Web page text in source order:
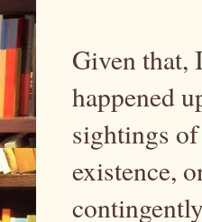
Given that,
happened
sightings
existence,